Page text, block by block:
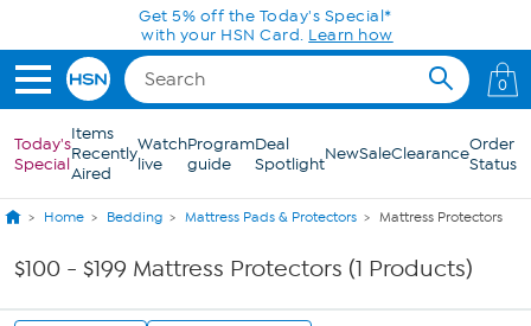
Skip to Main ContentGet 5% off the Today's Special*
with your HSN Card. Learn how
0
Today's
Special
Items
Recently
Aired
Watch
live
Program
guide
Deal
SpotlightNewSaleClearanceOrder
Status
Home Bedding Mattress Pads & Protectors Mattress Protectors
$100 - $199 Mattress Protectors (1 Products)